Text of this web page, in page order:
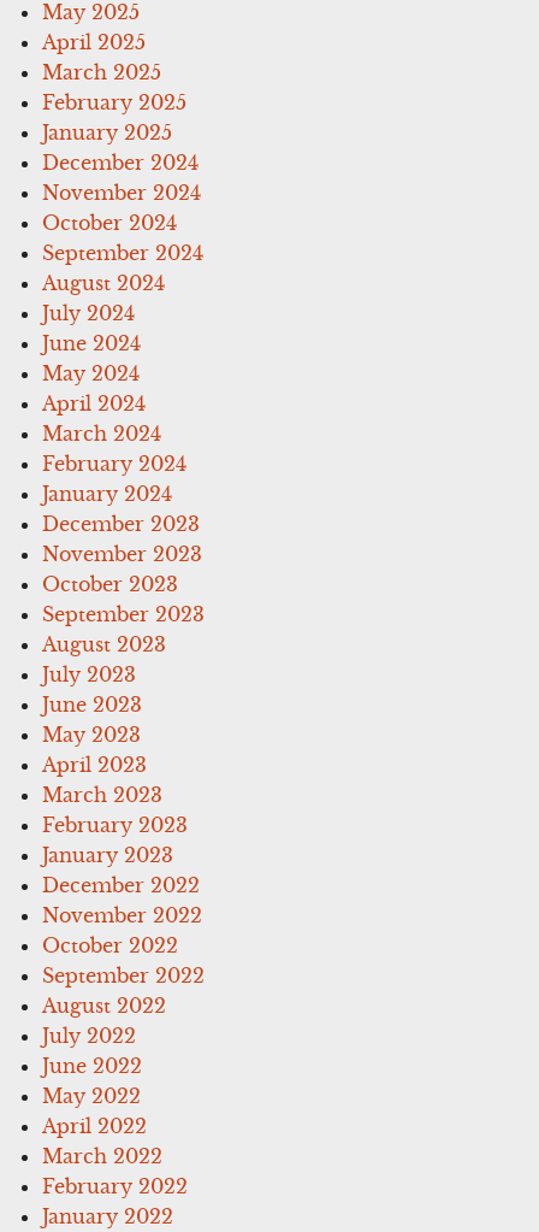
May 2025
April 2025
March 2025
February 2025
January 2025
December 2024
November 2024
October 2024
September 2024
August 2024
July 2024
June 2024
May 2024
April 2024
March 2024
February 2024
January 2024
December 2023
November 2023
October 2023
September 2023
August 2023
July 2023
June 2023
May 2023
April 2023
March 2023
February 2023
January 2023
December 2022
November 2022
October 2022
September 2022
August 2022
July 2022
June 2022
May 2022
April 2022
March 2022
February 2022
January 2022